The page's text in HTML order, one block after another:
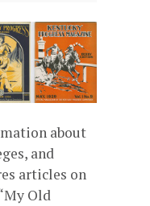
about
and
articles on
Old